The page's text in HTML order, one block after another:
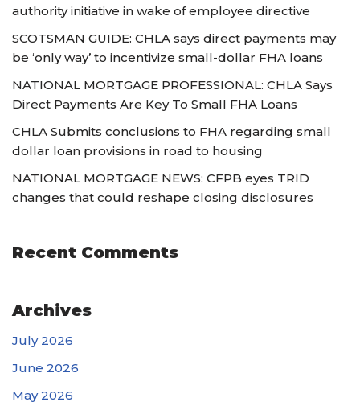
authority initiative in wake of employee directive
SCOTSMAN GUIDE: CHLA says direct payments may
be ‘only way’ to incentivize small-dollar FHA loans
NATIONAL MORTGAGE PROFESSIONAL: CHLA Says
Direct Payments Are Key To Small FHA Loans
CHLA Submits conclusions to FHA regarding small
dollar loan provisions in road to housing
NATIONAL MORTGAGE NEWS: CFPB eyes TRID
changes that could reshape closing disclosures
Recent Comments
Archives
July 2026
June 2026
May 2026